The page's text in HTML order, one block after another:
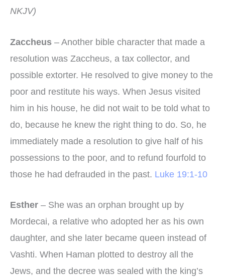
NKJV)
Zaccheus – Another bible character that made a
resolution was Zaccheus, a tax collector, and
possible extorter. He resolved to give money to the
poor and restitute his ways. When Jesus visited
him in his house, he did not wait to be told what to
do, because he knew the right thing to do. So, he
immediately made a resolution to give half of his
possessions to the poor, and to refund fourfold to
those he had defrauded in the past. Luke 19:1-10
Esther – She was an orphan brought up by
Mordecai, a relative who adopted her as his own
daughter, and she later became queen instead of
Vashti. When Haman plotted to destroy all the
Jews, and the decree was sealed with the king’s